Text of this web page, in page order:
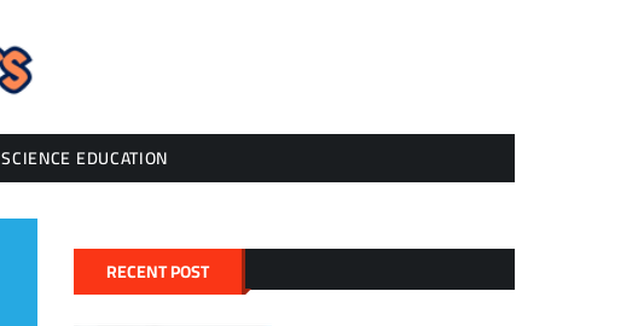
SCIENCE EDUCATION
RECENT POST